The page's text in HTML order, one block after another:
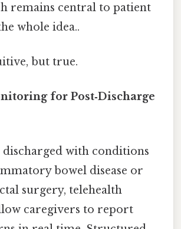
remains central to patient
whole idea..
but true.
for Post‑Discharge
discharged with conditions
bowel disease or
surgery, telehealth
caregivers to report